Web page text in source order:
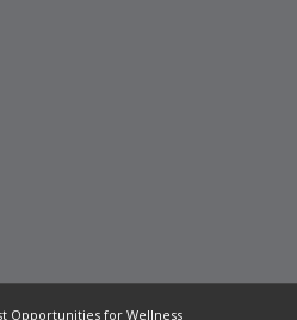
Opportunities for Wellness